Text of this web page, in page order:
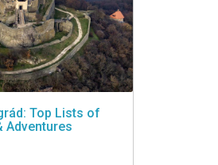
Top Lists of
Adventures